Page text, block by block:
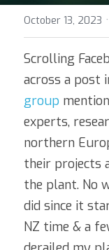
October 13, 2023 ·
Scrolling
across a post
group
experts,
northern
their projects
the plant. No
did since it
NZ time & a